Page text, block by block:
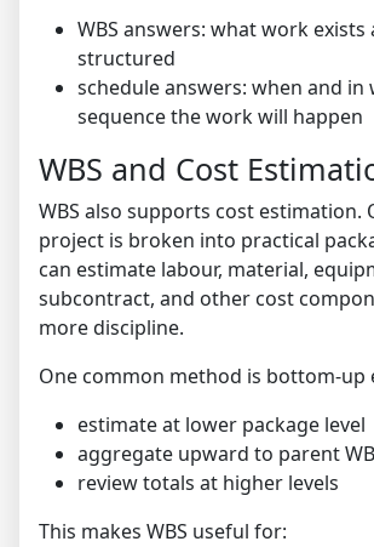
WBS answers: what work exists
structured
schedule answers: when and in
sequence the work will happen
WBS and Cost
WBS also supports cost estimation.
project is broken into practical
can estimate labour, material,
subcontract, and other cost
more discipline.
One common method is bottom-up
estimate at lower package level
aggregate upward to parent
review totals at higher levels
This makes WBS useful for: